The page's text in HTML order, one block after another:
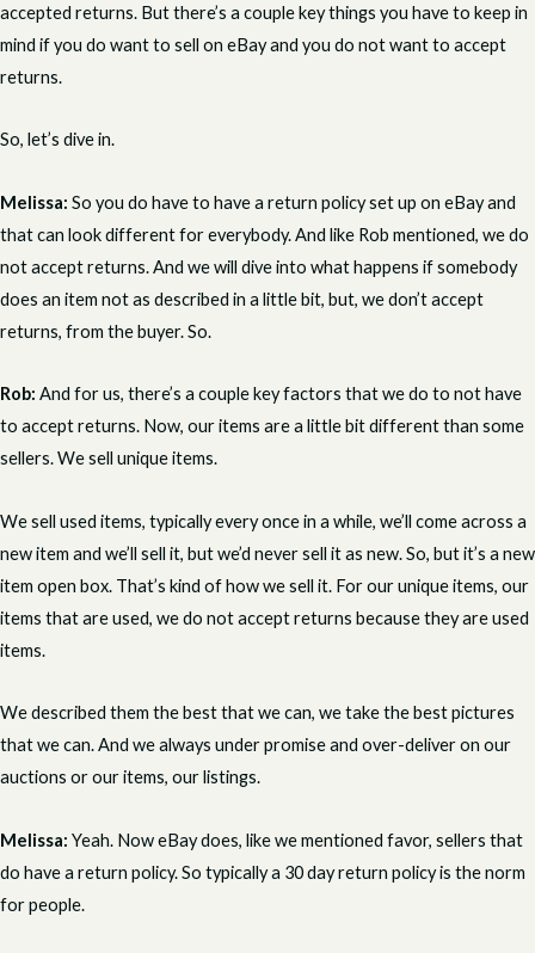
accepted returns. But there’s a couple key things you have to keep in
mind if you do want to sell on eBay and you do not want to accept
returns.
So, let’s dive in.
Melissa: So you do have to have a return policy set up on eBay and
that can look different for everybody. And like Rob mentioned, we do
not accept returns. And we will dive into what happens if somebody
does an item not as described in a little bit, but, we don’t accept
returns, from the buyer. So.
Rob: And for us, there’s a couple key factors that we do to not have
to accept returns. Now, our items are a little bit different than some
sellers. We sell unique items.
We sell used items, typically every once in a while, we’ll come across a
new item and we’ll sell it, but we’d never sell it as new. So, but it’s a new
item open box. That’s kind of how we sell it. For our unique items, our
items that are used, we do not accept returns because they are used
items.
We described them the best that we can, we take the best pictures
that we can. And we always under promise and over-deliver on our
auctions or our items, our listings.
Melissa: Yeah. Now eBay does, like we mentioned favor, sellers that
do have a return policy. So typically a 30 day return policy is the norm
for people.